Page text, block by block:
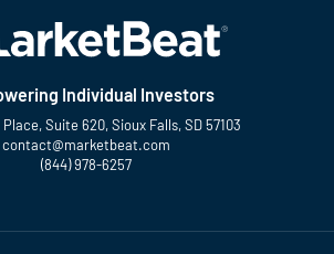
Individual Investors
Suite 620, Sioux Falls, SD 57103
contact@marketbeat.com
(844) 978-6257